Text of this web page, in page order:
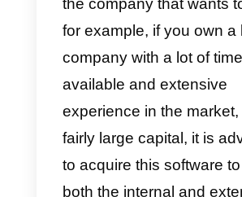
ones are
Salesforce,
Facebook
Disadvantages
One of the main